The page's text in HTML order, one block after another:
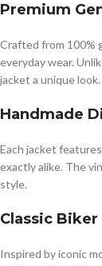
Premium
Crafted from 100%
everyday wear.
jacket a unique look.
Handmade
Each jacket
exactly alike. The
style.
Classic
Inspired by iconic